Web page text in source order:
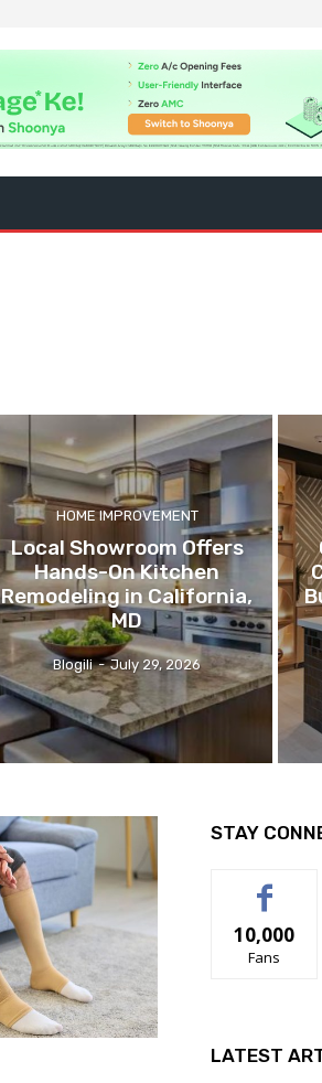
HOME IMPROVEMENT
Local Showroom Offers
Hands-On Kitchen
Remodeling in California,
MD
Blogili - July 29, 2026
STAY
10,000
Fans
LATEST